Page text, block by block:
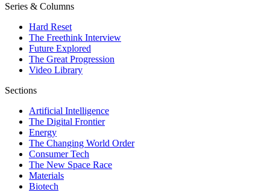
Series & Columns
Hard Reset
The Freethink Interview
Future Explored
The Great Progression
Video Library
Sections
Artificial Intelligence
The Digital Frontier
Energy
The Changing World Order
Consumer Tech
The New Space Race
Materials
Biotech